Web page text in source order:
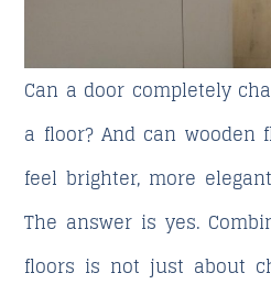
Can a door completely
a floor? And can wooden
feel brighter, more
The answer is yes.
floors is not just about